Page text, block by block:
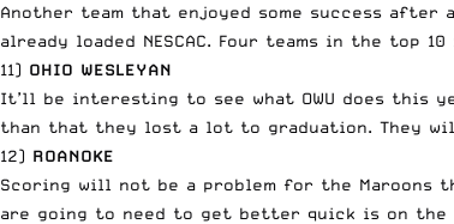
Another team that enjoyed some success after
already loaded NESCAC. Four teams in the top
11) OHIO WESLEYAN
It’ll be interesting to see what OWU does
than that they lost a lot to graduation. They
12) ROANOKE
Scoring will not be a problem for the Maroons
are going to need to get better quick is on